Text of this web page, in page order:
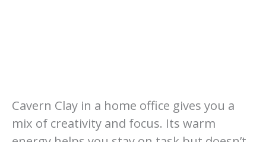
Cavern Clay in a home office gives you a
mix of creativity and focus. Its warm